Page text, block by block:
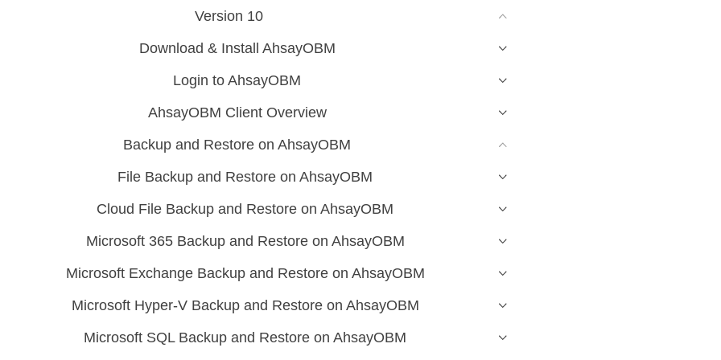
Version 10
Download & Install AhsayOBM
Login to AhsayOBM
AhsayOBM Client Overview
Backup and Restore on AhsayOBM
File Backup and Restore on AhsayOBM
Cloud File Backup and Restore on AhsayOBM
Microsoft 365 Backup and Restore on AhsayOBM
Microsoft Exchange Backup and Restore on AhsayOBM
Microsoft Hyper-V Backup and Restore on AhsayOBM
Microsoft SQL Backup and Restore on AhsayOBM